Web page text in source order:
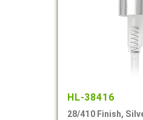
HL-38416
28/410 Finish,